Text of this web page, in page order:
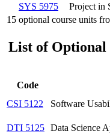
SYS 5975
Project in
15 optional course units
List of Optional
Code
CSI 5122
Software
DTI 5125 Data Science